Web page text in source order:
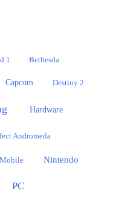
1 Bethesda
Capcom Destiny 2
Hardware
Andromeda
Mobile Nintendo
PC